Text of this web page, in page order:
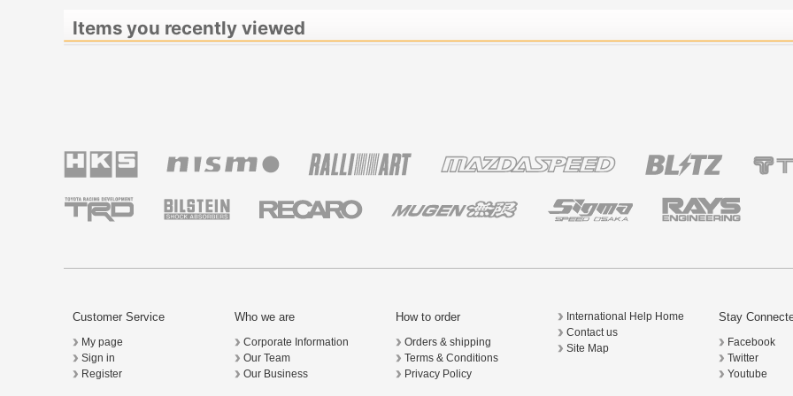
Items you recently viewed
Customer Service
My page
Sign in
Register
Who we are
Corporate Information
Our Team
Our Business
How to order
Orders & shipping
Terms & Conditions
Privacy Policy
International Help Home
Contact us
Site Map
Stay
Facebook
Twitter
Youtube